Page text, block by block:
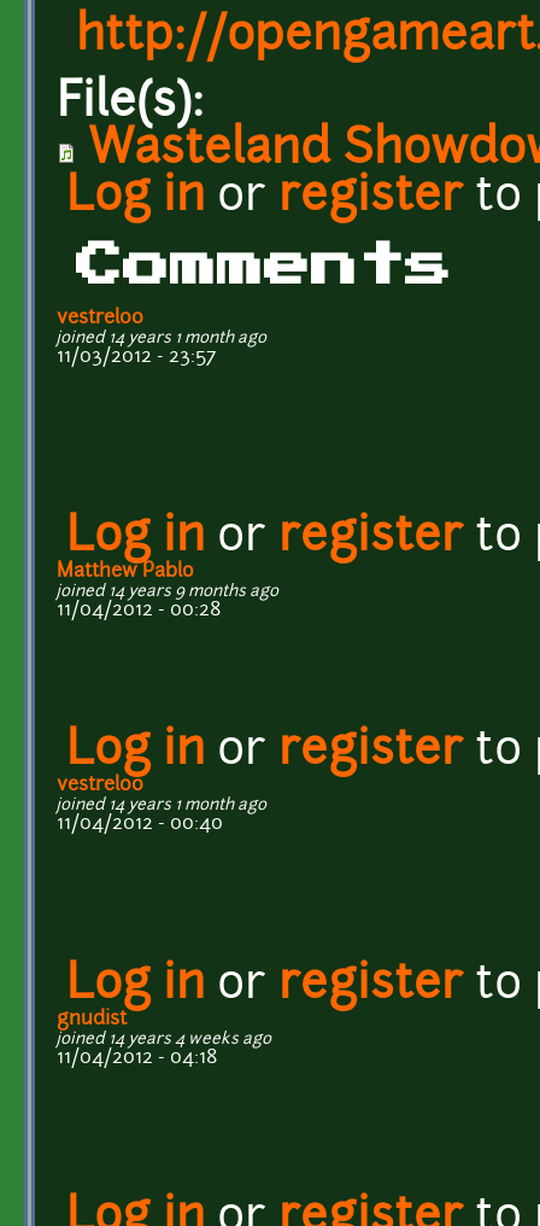
http://
File(s):
Wasteland
Log in or registerto
Comments
vestrel00
joined 14 years 1 month ago
11/03/2012 - 23:57
Log in or registerto
Matthew Pablo
joined 14 years 9 months ago
11/04/2012 - 00:28
Log in or registerto
vestrel00
joined 14 years 1 month ago
11/04/2012 - 00:40
Log in or registerto
gnudist
joined 14 years 4 weeks ago
11/04/2012 - 04:18